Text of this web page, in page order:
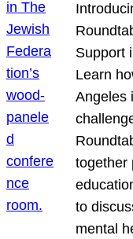
Support
Learn
Angeles
together
to
mental